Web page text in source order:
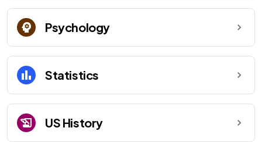
Psychology
Statistics
US History